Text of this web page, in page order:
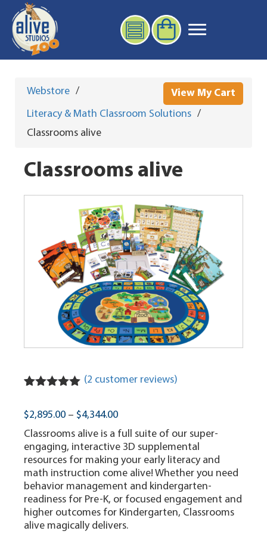
View My Cart
Webstore /
Literacy & Math Classroom Solutions /
Classrooms alive
Classrooms alive
based on
customer
ratings
(2 customer reviews)
$2,895.00 – $4,344.00Price
range:
$2,895.00
through
$4,344.00
Classrooms alive is a full suite of our super-
engaging, interactive 3D supplemental
resources for making your early literacy and
math instruction come alive! Whether you need
behavior management and kindergarten-
readiness for Pre-K, or focused engagement and
higher outcomes for Kindergarten, Classrooms
alive magically delivers.